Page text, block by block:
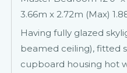
3.66m x 2.72m (Max)
Having fully glazed
beamed ceiling), fitted
cupboard housing hot